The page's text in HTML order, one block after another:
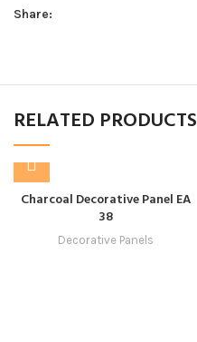
Share:
RELATED PRODUCTS
Charcoal Decorative Panel EA
38
Decorative Panels